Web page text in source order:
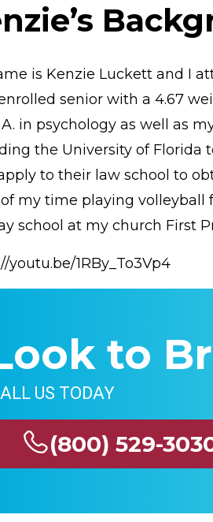
is Kenzie Luckett and I
senior with a 4.67
in psychology as well as
the University of Florida
to their law school to
my time playing volleyball
school at my church First
youtu.be/1RBy_To3Vp4
to
US TODAY
(800) 529-